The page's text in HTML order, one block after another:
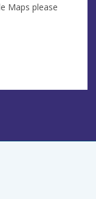
Maps please